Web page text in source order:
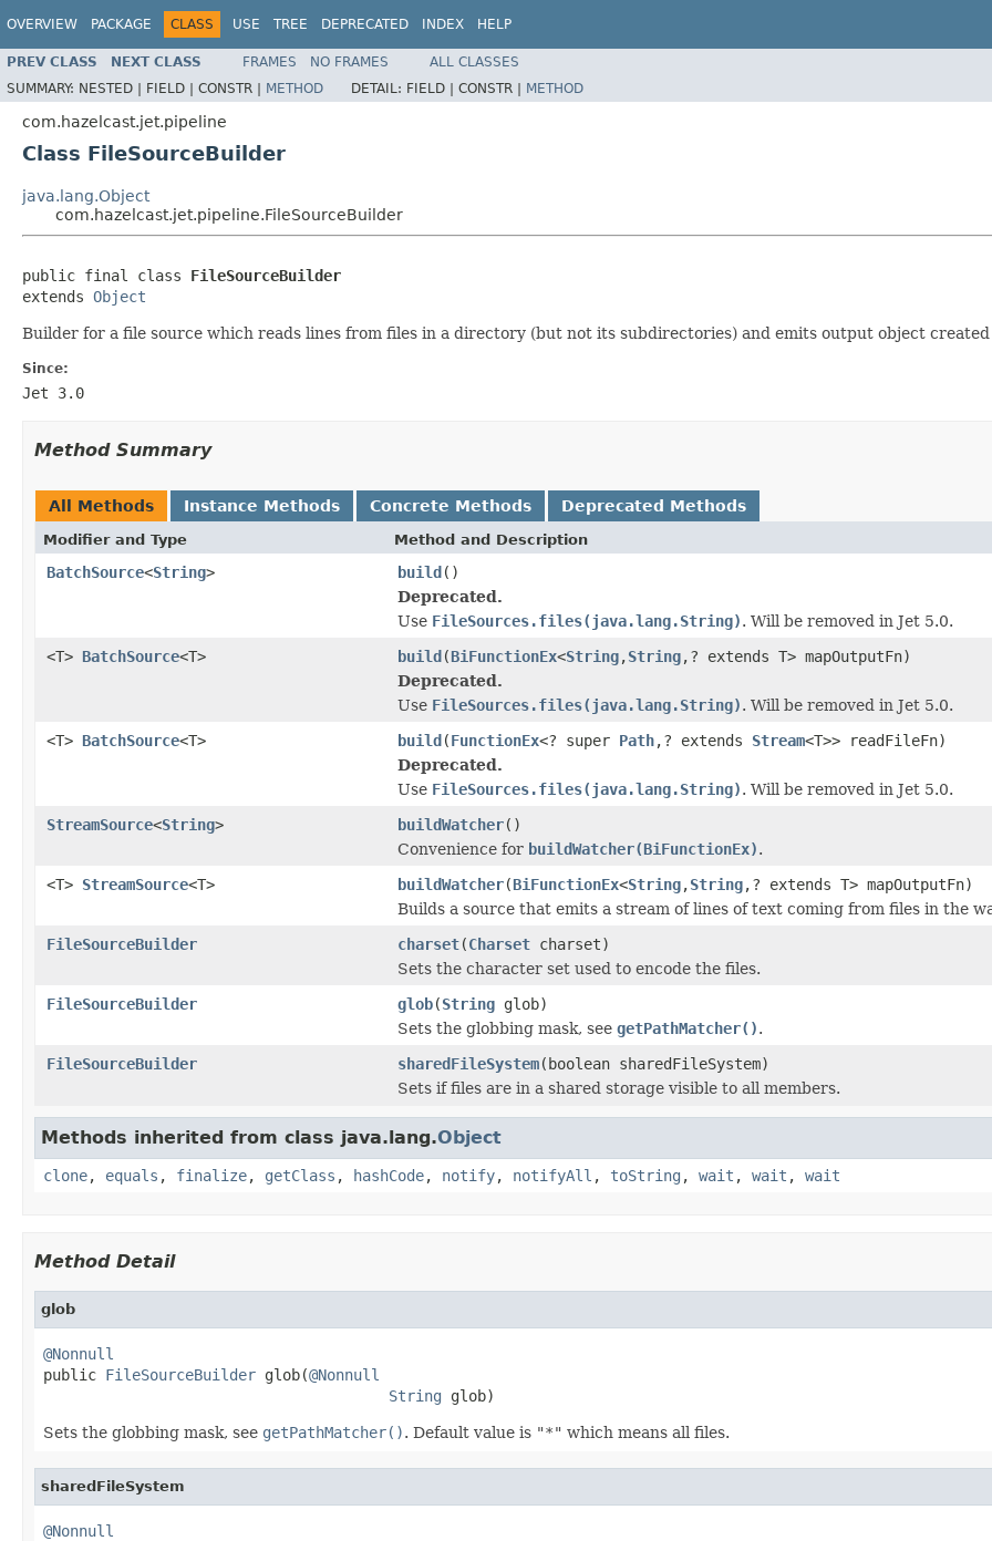
OVERVIEW PACKAGE CLASS USE TREE DEPRECATED INDEX HELP
PREV CLASS NEXT CLASS FRAMES NO FRAMES
ALL CLASSES
SUMMARY: NESTED | FIELD | CONSTR | METHOD DETAIL: FIELD | CONSTR | METHOD
com.hazelcast.jet.pipeline
Class FileSourceBuilder
java.lang.Object
com.hazelcast.jet.pipeline.FileSourceBuilder
public final class FileSourceBuilder
extends Object
Builder for a file source which reads lines from files in a directory (but not its subdirectories) and emits output object
Since:
Jet 3.0
Method Summary
All Methods Instance Methods Concrete Methods Deprecated Methods
Modifier and Type Method and Description
BatchSource<String> build()
Deprecated.
Use FileSources.files(java.lang.String). Will be removed in Jet 5.0.
<T> BatchSource<T> build(BiFunctionEx<String,String,? extends T> mapOutputFn)
Deprecated.
Use FileSources.files(java.lang.String). Will be removed in Jet 5.0.
<T> BatchSource<T> build(FunctionEx<? super Path,? extends Stream<T>> readFileFn)
Deprecated.
Use FileSources.files(java.lang.String). Will be removed in Jet 5.0.
StreamSource<String> buildWatcher()
Convenience for buildWatcher(BiFunctionEx).
<T> StreamSource<T> buildWatcher(BiFunctionEx<String,String,? extends T> mapOutputFn)
Builds a source that emits a stream of lines of text coming from files in the
FileSourceBuilder
charset(Charset charset)
Sets the character set used to encode the files.
FileSourceBuilder
glob(String glob)
Sets the globbing mask, see getPathMatcher().
FileSourceBuilder
sharedFileSystem(boolean sharedFileSystem)
Sets if files are in a shared storage visible to all members.
Methods inherited from class java.lang.Object
clone, equals , finalize, getClass , hashCode, notify, notifyAll , toString , wait , wait , wait
Method Detail
glob
@Nonnull
public FileSourceBuilder glob(@Nonnull
String glob)
Sets the globbing mask, see getPathMatcher(). Default value is "*" which means all files.
sharedFileSystem
@Nonnull